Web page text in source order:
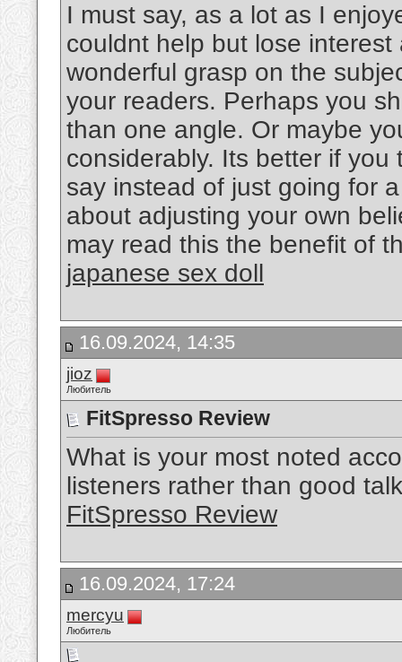
I must say, as a lot as I
couldnt help but lose
wonderful grasp on the
your readers. Perhaps you
than one angle. Or maybe
considerably. Its better if
say instead of just going for
about adjusting your own
may read this the benefit of
japanese sex doll
16.09.2024, 14:35
jioz
Любитель
FitSpresso Review
What is your most noted
listeners rather than good
FitSpresso Review
16.09.2024, 17:24
mercyu
Любитель